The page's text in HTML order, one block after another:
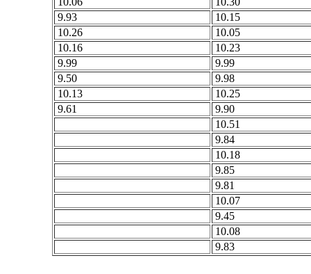
9.93
10.15
10.26
10.05
10.16
10.23
9.99
9.99
9.50
9.98
10.13
10.25
9.61
9.90
10.51
9.84
10.18
9.85
9.81
10.07
9.45
10.08
9.83